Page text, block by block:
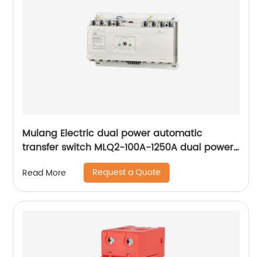
Mulang Electric dual power automatic
transfer switch MLQ2-100A-1250A dual power
automatic transfer switch emergency power
supply
Read More Request a Quote